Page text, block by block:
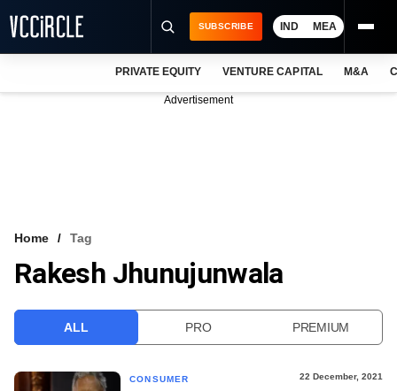
VCC INTELLIGENCE
SUBSCRIBE IND MEA
PRIVATE EQUITY VENTURE CAPITAL M&A
Advertisement
Home Tag
Rakesh Jhunujunwala
ALL PRO PREMIUM
CONSUMER 22 December, 2021